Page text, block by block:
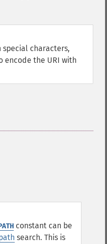
special characters,
encode the URI with
constant can be
search. This is